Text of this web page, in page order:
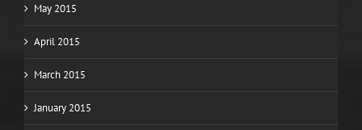
May 2015
April 2015
March 2015
January 2015